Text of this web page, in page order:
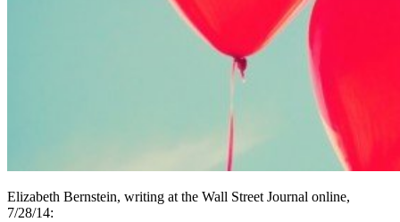
Elizabeth Bernstein, writing at the Wall Street Journal online,
7/28/14: